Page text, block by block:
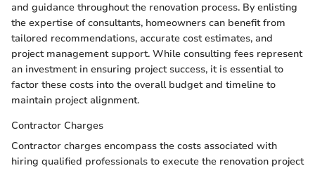
and guidance throughout the renovation process. By enlisting
the expertise of consultants, homeowners can benefit from
tailored recommendations, accurate cost estimates, and
project management support. While consulting fees represent
an investment in ensuring project success, it is essential to
factor these costs into the overall budget and timeline to
maintain project alignment.
Contractor Charges
Contractor charges encompass the costs associated with
hiring qualified professionals to execute the renovation project